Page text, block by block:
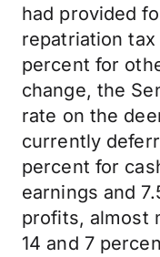
had provided
repatriation
percent for
change, the
rate on the
currently
percent for
earnings and
profits, almost
14 and 7